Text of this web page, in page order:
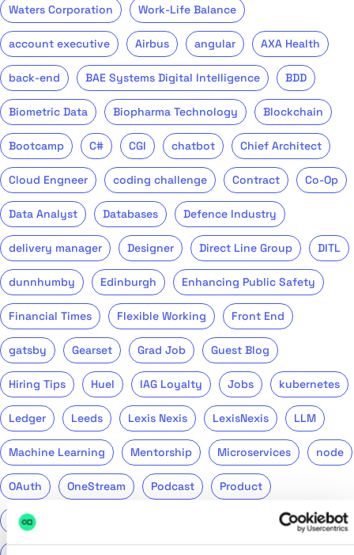
Waters Corporation Work-Life Balance
account executive Airbus angular AXA Health
back-end BAE Systems Digital Intelligence BDD
Biometric Data Biopharma Technology Blockchain
Bootcamp C# CGI chatbot Chief Architect
Cloud Engneer coding challenge Contract Co-Op
Data Analyst Databases Defence Industry
delivery manager Designer Direct Line Group DITL
dunnhumby Edinburgh Enhancing Public Safety
Financial Times Flexible Working Front End
gatsby Gearset Grad Job Guest Blog
Hiring Tips Huel IAG Loyalty Jobs kubernetes
Ledger Leeds Lexis Nexis LexisNexis LLM
Machine Learning Mentorship Microservices node
OAuth OneStream Podcast Product
Public Sector ReasonML